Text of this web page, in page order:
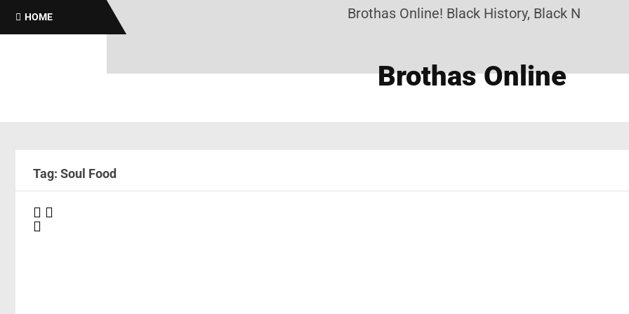
HOME Brothas Online! Black History, Black News,
Brothas Online
Tag: Soul Food